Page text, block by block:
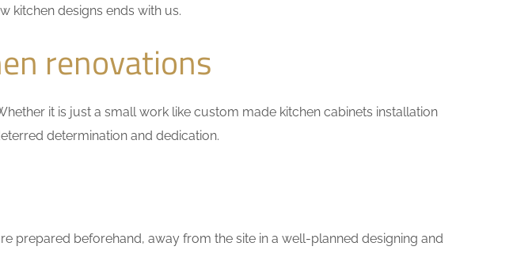
kitchen designs ends with us.
renovations
it is just a small work like custom made kitchen cabinets installation
determination and dedication.
prepared beforehand, away from the site in a well-planned designing and